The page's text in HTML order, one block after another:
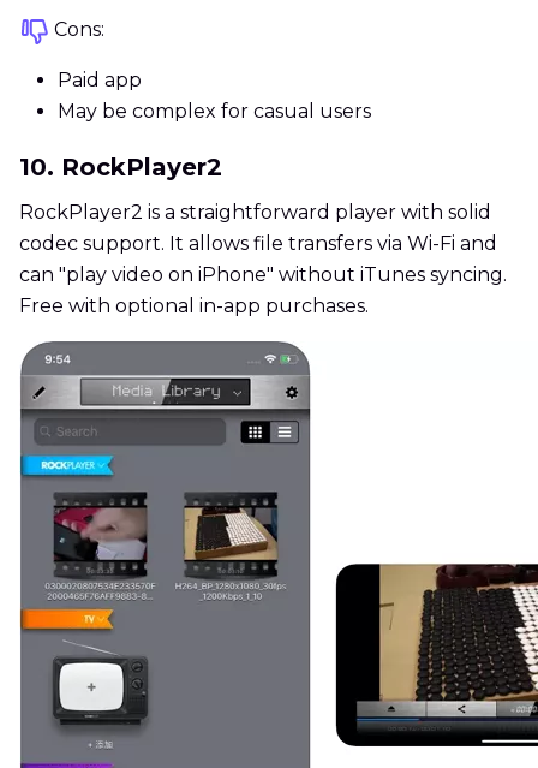
Cons:
Paid app
May be complex for casual users
10. RockPlayer2
RockPlayer2 is a straightforward player with solid
codec support. It allows file transfers via Wi-Fi and
can "play video on iPhone" without iTunes syncing.
Free with optional in-app purchases.